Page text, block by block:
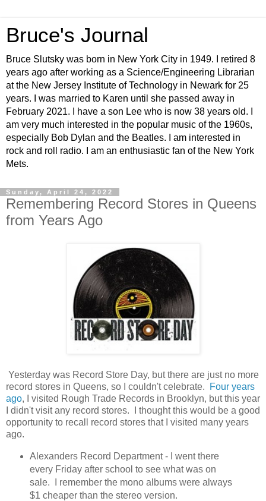
Bruce's Journal
Bruce Slutsky was born in New York City in 1949. I retired 8
years ago after working as a Science/Engineering Librarian
at the New Jersey Institute of Technology in Newark for 25
years. I was married to Karen until she passed away in
February 2021. I have a son Lee who is now 38 years old. I
am very much interested in the popular music of the 1960s,
especially Bob Dylan and the Beatles. I am interested in
rock and roll radio. I am an enthusiastic fan of the New York
Mets.
Sunday, April 24, 2022
Remembering Record Stores in Queens
from Years Ago
Yesterday was Record Store Day, but there are just no more
record stores in Queens, so I couldn't celebrate.
Four years
ago, I visited Rough Trade Records in Brooklyn, but this year
I didn't visit any record stores. I thought this would be a good
opportunity to recall record stores that I visited many years
ago.
Alexanders Record Department - I went there
every Friday after school to see what was on
sale. I remember the mono albums were always
$1 cheaper than the stereo version.